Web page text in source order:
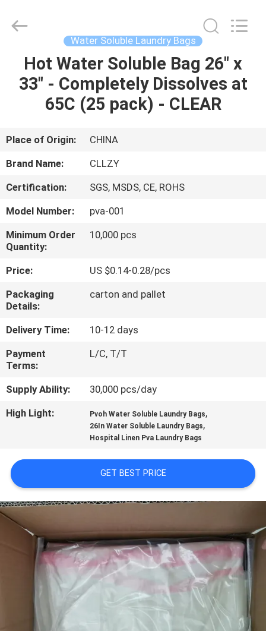
HOME
PRODUCTS
ABOUT
US
FACTORY
TOUR
QUALITY
CONTROL
NEWS
REQUEST
A QUOTE
SITEMAP
POLICY
Materials
Water Soluble Laundry Bags
Hot Water Soluble Bag 26" x
33" - Completely Dissolves at
65C (25 pack) - CLEAR
Place of Origin:
CHINA
Brand Name:
CLLZY
Certification:
SGS, MSDS, CE, ROHS
Model Number:
pva-001
Minimum Order
Quantity:
10,000 pcs
Price:
US $0.14-0.28/pcs
Packaging
Details:
carton and pallet
Delivery Time:
10-12 days
Payment
Terms:
L/C, T/T
Supply Ability:
30,000 pcs/day
High Light:
Pvoh Water Soluble Laundry Bags,
26In Water Soluble Laundry Bags,
Hospital Linen Pva Laundry Bags
GET BEST PRICE